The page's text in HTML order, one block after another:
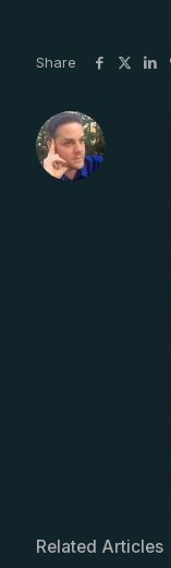
Share
Related Articles